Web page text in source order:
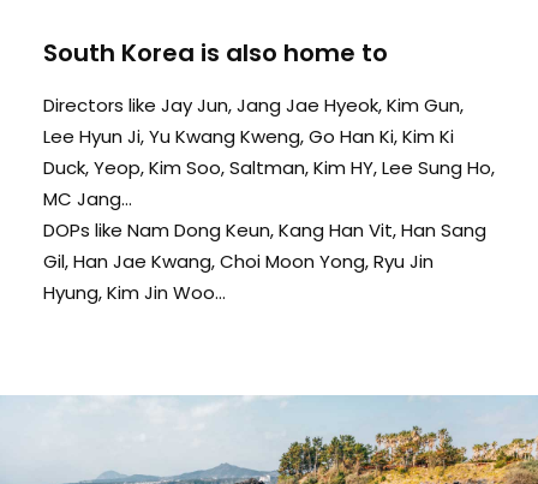
South Korea is also home to
Directors like Jay Jun, Jang Jae Hyeok, Kim Gun,
Lee Hyun Ji, Yu Kwang Kweng, Go Han Ki, Kim Ki
Duck, Yeop, Kim Soo, Saltman, Kim HY, Lee Sung Ho,
MC Jang...
DOPs like Nam Dong Keun, Kang Han Vit, Han Sang
Gil, Han Jae Kwang, Choi Moon Yong, Ryu Jin
Hyung, Kim Jin Woo...